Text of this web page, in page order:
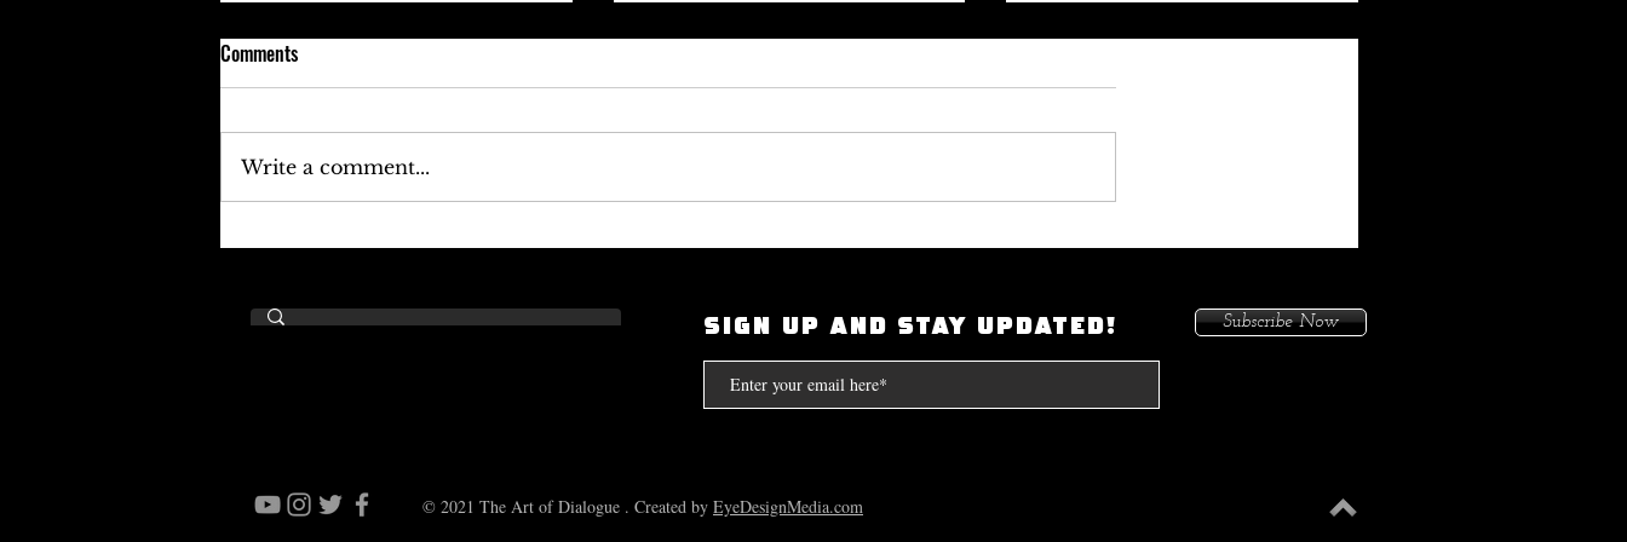
Keefe D Cries Out To Diddy For
Okayplayer Highlights Mighty
I Had My Heat On Me To Protect
Compton. Because I Had Issues In
the Streets
Comments
Write a comment...
SIGN UP AND STAY UPDATED! Subscribe Now
© 2021 The Art of Dialogue . Created by EyeDesignMedia.com